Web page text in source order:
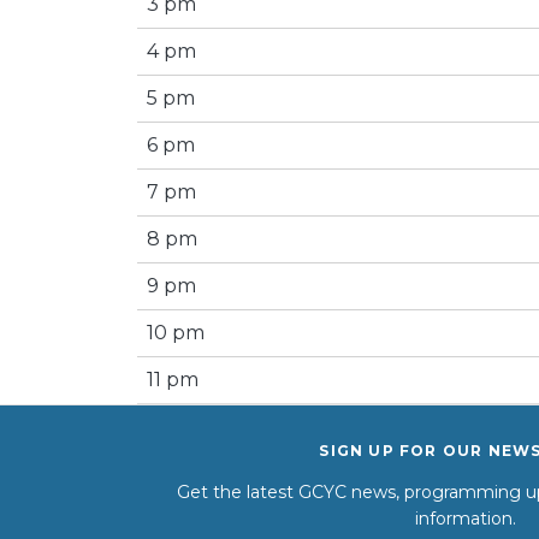
4 pm
5 pm
6 pm
7 pm
8 pm
9 pm
10 pm
11 pm
SIGN UP FOR OUR
Get the latest GCYC news, programming
information.